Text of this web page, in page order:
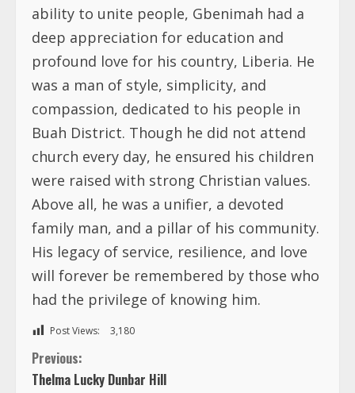
ability to unite people, Gbenimah had a
deep appreciation for education and
profound love for his country, Liberia. He
was a man of style, simplicity, and
compassion, dedicated to his people in
Buah District. Though he did not attend
church every day, he ensured his children
were raised with strong Christian values.
Above all, he was a unifier, a devoted
family man, and a pillar of his community.
His legacy of service, resilience, and love
will forever be remembered by those who
had the privilege of knowing him.
Post Views: 3,180
C
Previous:
Thelma Lucky Dunbar Hill